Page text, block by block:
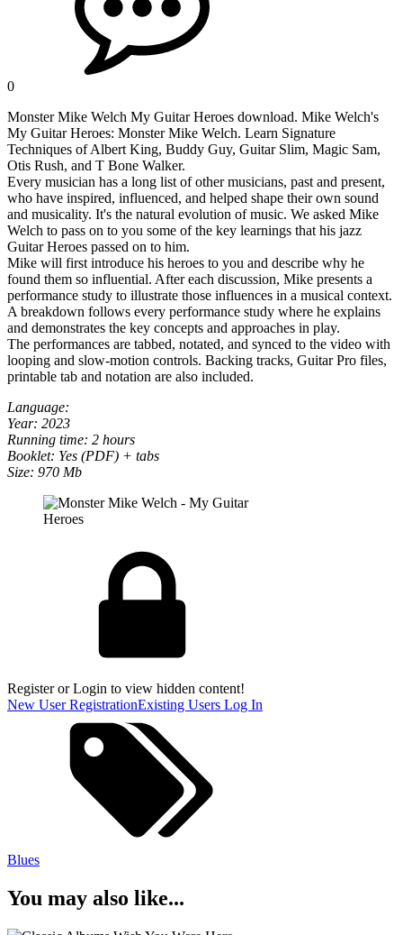
0
Monster Mike Welch My Guitar Heroes download. Mike Welch's
My Guitar Heroes: Monster Mike Welch. Learn Signature
Techniques of Albert King, Buddy Guy, Guitar Slim, Magic Sam,
Otis Rush, and T Bone Walker.
Every musician has a long list of other musicians, past and present,
who have inspired, influenced, and helped shape their own sound
and musicality. It's the natural evolution of music. We asked Mike
Welch to pass on to you some of the key learnings that his jazz
Guitar Heroes passed on to him.
Mike will first introduce his heroes to you and describe why he
found them so influential. After each discussion, Mike presents a
performance study to illustrate those influences in a musical context.
A breakdown follows every performance study where he explains
and demonstrates the key concepts and approaches in play.
The performances are tabbed, notated, and synced to the video with
looping and slow-motion controls. Backing tracks, Guitar Pro files,
printable tab and notation are also included.
Language:
Year: 2023
Running time: 2 hours
Booklet: Yes (PDF) + tabs
Size: 970 Mb
Register or Login to view hidden content!
New User RegistrationExisting Users Log In
Blues
You may also like...